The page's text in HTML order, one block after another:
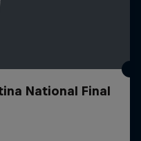
National Final